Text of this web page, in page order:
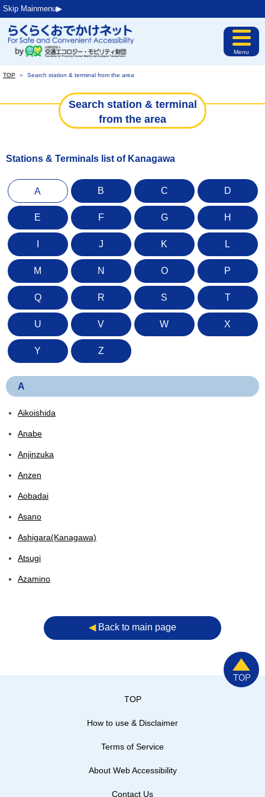
Skip Mainmenu▶︎
Menu
TOP ＞ Search station & terminal from the area
Search station & terminal
from the area
Stations & Terminals list of Kanagawa
A B C D
E F G H
J K L
M N O P
Q R S T
U V W X
Y Z
A
Aikoishida
Anabe
Anjinzuka
Anzen
Aobadai
Asano
Ashigara(Kanagawa)
Atsugi
Azamino
◀︎Back to main page
TOP
How to use & Disclaimer
Terms of Service
About Web Accessibility
Contact Us